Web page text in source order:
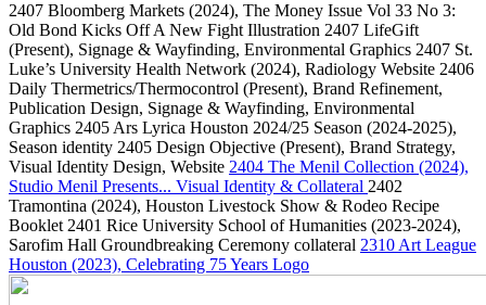
2407 Bloomberg Markets (2024), The Money Issue Vol 33 No 3:
Old Bond Kicks Off A New Fight Illustration 2407 LifeGift
(Present), Signage & Wayfinding, Environmental Graphics 2407 St.
Luke’s University Health Network (2024), Radiology Website 2406
Daily Thermetrics/Thermocontrol (Present), Brand Refinement,
Publication Design, Signage & Wayfinding, Environmental
Graphics 2405 Ars Lyrica Houston 2024/25 Season (2024-2025),
Season identity 2405 Design Objective (Present), Brand Strategy,
Visual Identity Design, Website 2404 The Menil Collection (2024),
Studio Menil Presents... Visual Identity & Collateral 2402
Tramontina (2024), Houston Livestock Show & Rodeo Recipe
Booklet 2401 Rice University School of Humanities (2023-2024),
Sarofim Hall Groundbreaking Ceremony collateral 2310 Art League
Houston (2023), Celebrating 75 Years Logo